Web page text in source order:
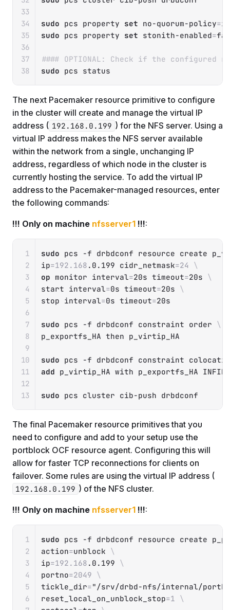
sudo pcs property set no-quorum-policy=
sudo pcs property set stonith-enabled=
#### OPTIONAL: Check if the configured
sudo pcs status
The next Pacemaker resource primitive to configure
in the cluster will create and manage the virtual IP
address ( 192.168.0.199 ) for the NFS server. Using a
virtual IP address makes the NFS server available
within the network from a single, unchanging IP
address, regardless of which node in the cluster is
currently hosting the service. To add the virtual IP
address to the Pacemaker-managed resources, enter
the following commands:
!!! Only on machine nfsserver1 !!!:
sudo pcs -f drbdconf resource create
ip=192.168 .0.199 cidr_netmask=24
\
op monitor interval=20s timeout=20s \
start interval=0s timeout=20s \
stop interval=0s timeout=20s
sudo pcs -f drbdconf constraint order \
p_exportfs_HA then p_virtip_HA
sudo pcs -f drbdconf constraint
add p_virtip_HA with p_exportfs_HA
sudo pcs cluster cib-push drbdconf
The final Pacemaker resource primitives that you
need to configure and add to your setup use the
portblock OCF resource agent. Configuring this will
allow for faster TCP reconnections for clients on
failover. Some rules are using the virtual IP address (
192.168.0.199 ) of the NFS cluster.
!!! Only on machine nfsserver1 !!!:
sudo pcs -f drbdconf resource create
action=unblock \
ip=192.168 .0.199 \
portno=2049 \
tickle_dir="/srv/drbd-nfs/internal/
reset_local_on_unblock_stop=1 \